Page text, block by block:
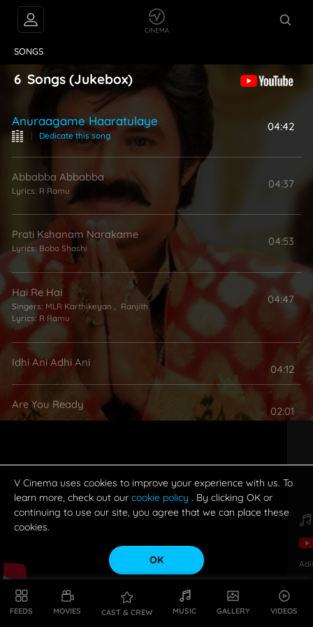
FEEDS MOVIES CAST & CREW MUSIC GALLERY VIDEOS
SONGS
6 Songs (Jukebox)
Anuraagame Haaratulaye
| Dedicate this song
04:42
Abbabba Abbabba
Lyrics: R Ramu
04:37
Prati Kshanam Narakame
Lyrics: Bobo Shashi
04:53
Hai Re Hai
Singers: MLR Karthikeyan , Ranjith
Lyrics: R Ramu
04:47
Idhi Ani Adhi Ani
04:12
Are You Ready
02:01
V Cinema uses cookies to improve your experience with us. To
learn more, check out our cookie policy . By clicking OK or
continuing to use our site, you agree that we can place these
cookies.
OK